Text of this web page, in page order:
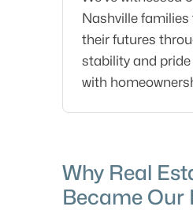
Nashville
their futures
stability and
with
Why Real
Became Our